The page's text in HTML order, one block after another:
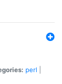
perl